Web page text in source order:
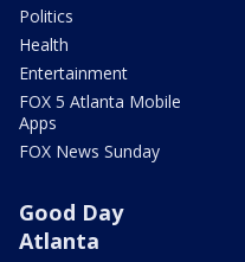
Politics
Health
Entertainment
FOX 5 Atlanta Mobile
Apps
FOX News Sunday
Good Day
Atlanta